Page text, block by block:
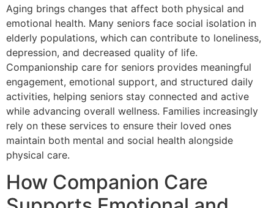
Aging brings changes that affect both physical and
emotional health. Many seniors face social isolation in
elderly populations, which can contribute to loneliness,
depression, and decreased quality of life.
Companionship care for seniors provides meaningful
engagement, emotional support, and structured daily
activities, helping seniors stay connected and active
while advancing overall wellness. Families increasingly
rely on these services to ensure their loved ones
maintain both mental and social health alongside
physical care.
How Companion Care